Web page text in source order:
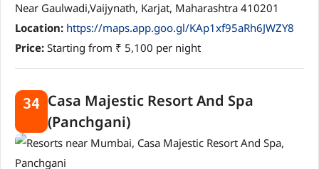
Near Gaulwadi,Vaijynath, Karjat, Maharashtra 410201
Location: https://maps.app.goo.gl/KAp1xf95aRh6JWZY8
Price: Starting from ₹ 5,100 per night
34 Casa Majestic Resort And Spa
(Panchgani)